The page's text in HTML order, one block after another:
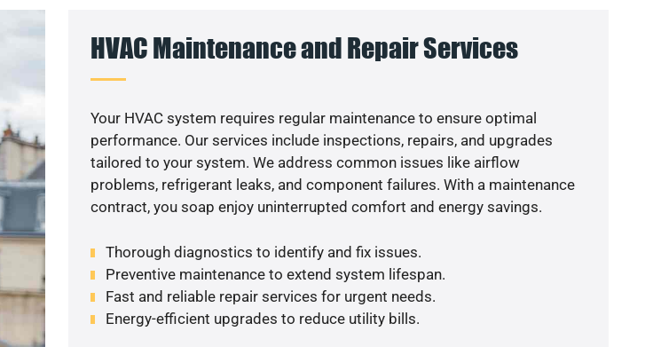
HVAC Maintenance and Repair Services
Your HVAC system requires regular maintenance to ensure optimal
performance. Our services include inspections, repairs, and upgrades
tailored to your system. We address common issues like airflow
problems, refrigerant leaks, and component failures. With a maintenance
contract, you soap enjoy uninterrupted comfort and energy savings.
Thorough diagnostics to identify and fix issues.
Preventive maintenance to extend system lifespan.
Fast and reliable repair services for urgent needs.
Energy-efficient upgrades to reduce utility bills.